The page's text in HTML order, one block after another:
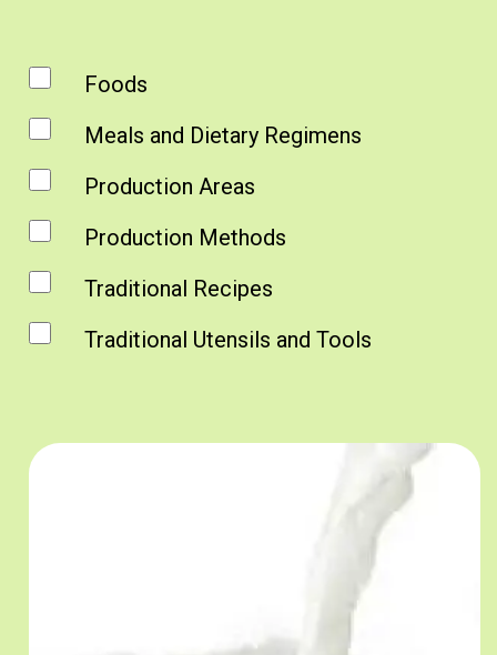
Foods
Meals and Dietary Regimens
Production Areas
Production Methods
Traditional Recipes
Traditional Utensils and Tools